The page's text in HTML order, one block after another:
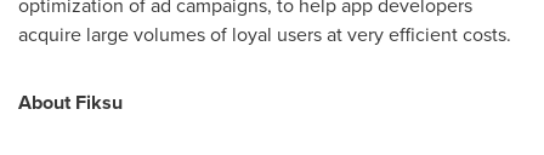
acquire large volumes of loyal users at very efficient costs.
About Fiksu